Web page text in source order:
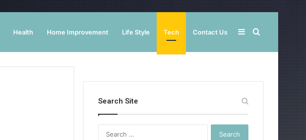
Health Home Improvement Life Style Tech Contact Us Search
Sidebar
Search Site